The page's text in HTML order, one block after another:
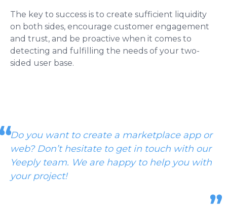
The key to success is to create sufficient liquidity
on both sides, encourage customer engagement
and trust, and be proactive when it comes to
detecting and fulfilling the needs of your two-
sided user base.
Do you want to create a marketplace app or
web? Don’t hesitate to get in touch with our
Yeeply team. We are happy to help you with
your project!